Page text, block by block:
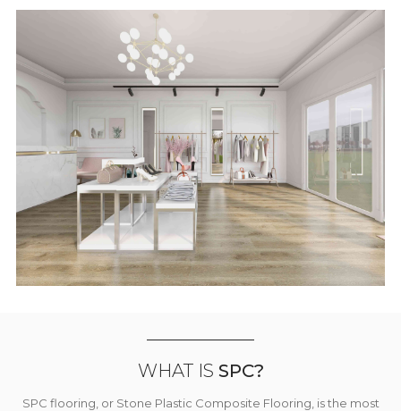
WHAT IS SPC?
SPC flooring, or Stone Plastic Composite Flooring, is the most